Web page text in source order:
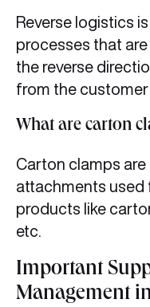
Reverse logistics
processes that
the reverse
from the customer
What are carton
Carton clamps
attachments used
products like
etc.
Important
Management